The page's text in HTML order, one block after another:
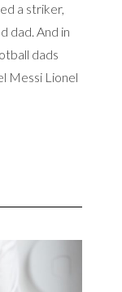
a striker,
dad. And in
dads
Messi Lionel